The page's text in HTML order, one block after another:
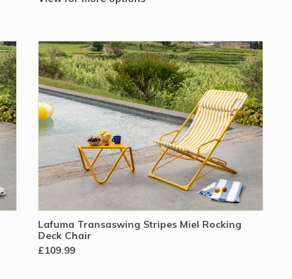
Lafuma Transaswing Stripes Miel Rocking
Deck Chair
£109.99